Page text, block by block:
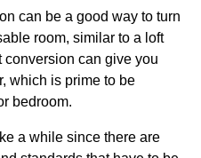
can be a good way to turn
room, similar to a loft
can give you
which is prime to be
bedroom.
a while since there are